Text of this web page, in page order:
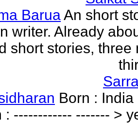
BaruaAn short
writer. Already
short stories, three
Born : India
: ------------ ------- >